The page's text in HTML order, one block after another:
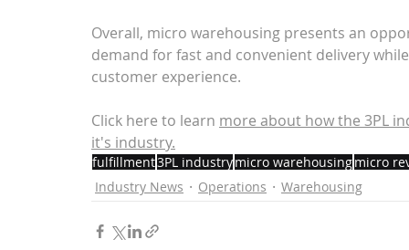
Overall, micro warehousing presents an
demand for fast and convenient delivery
customer experience.
Click here to learn more about how the 3PL
it's industry.
fulfillment3PL industrymicro warehousingmicro
Industry News
Operations Warehousing